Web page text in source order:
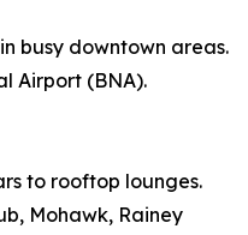
busy downtown areas.
Airport (BNA).
to rooftop lounges.
Mohawk, Rainey